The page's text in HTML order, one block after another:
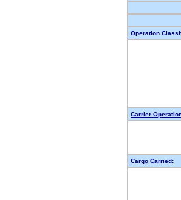
Operation
Carrier
Cargo Carried: